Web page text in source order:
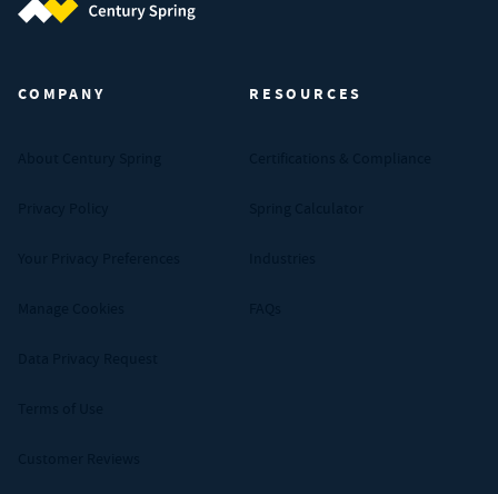
COMPANY RESOURCES